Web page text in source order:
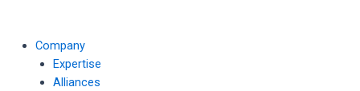
Company
Expertise
Alliances